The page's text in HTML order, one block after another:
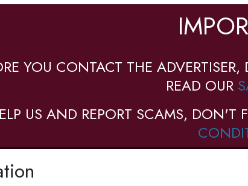
YOU CONTACT THE
READ OUR
US AND REPORT SCAMS, DON'T